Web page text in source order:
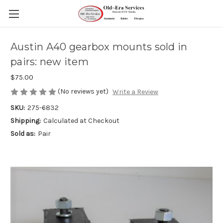
Austin A40 gearbox mounts sold in
pairs: new item
$75.00
(No reviews yet) Write a Review
SKU: 275-6832
Shipping: Calculated at Checkout
Sold as: Pair